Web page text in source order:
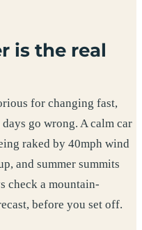
is the real
for changing fast,
go wrong. A calm car
raked by 40mph wind
and summer summits
check a mountain-
before you set off.